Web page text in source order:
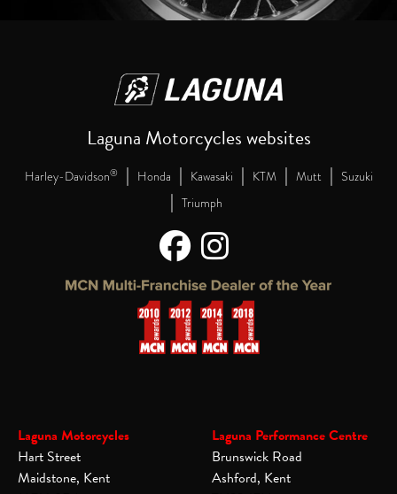
Laguna Motorcycles websites
Harley-Davidson® | Honda | Kawasaki | KTM | Mutt | Suzuki
| Triumph
Laguna Motorcycles
Hart Street
Maidstone, Kent
Laguna Performance Centre
Brunswick Road
Ashford, Kent